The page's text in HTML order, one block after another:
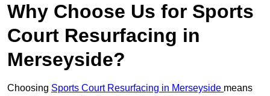
Why Choose Us for Sports
Court Resurfacing in
Merseyside?
Choosing Sports Court Resurfacing in Merseyside means